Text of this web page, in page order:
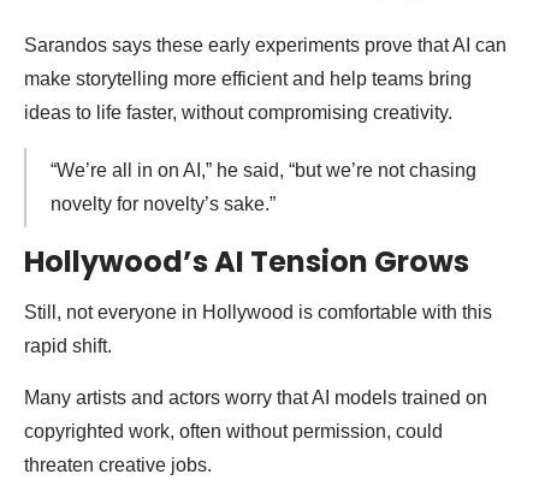
Sarandos says these early experiments prove that AI can
make storytelling more efficient and help teams bring
ideas to life faster, without compromising creativity.
“We’re all in on AI,” he said, “but we’re not chasing
novelty for novelty’s sake.”
Hollywood’s AI Tension Grows
Still, not everyone in Hollywood is comfortable with this
rapid shift.
Many artists and actors worry that AI models trained on
copyrighted work, often without permission, could
threaten creative jobs.